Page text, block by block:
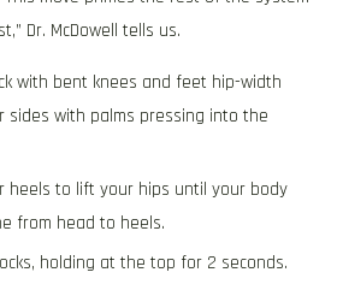
Dr. McDowell tells us.
with bent knees and feet hip-width
sides with palms pressing into the
heels to lift your hips until your body
from head to heels.
holding at the top for 2 seconds.